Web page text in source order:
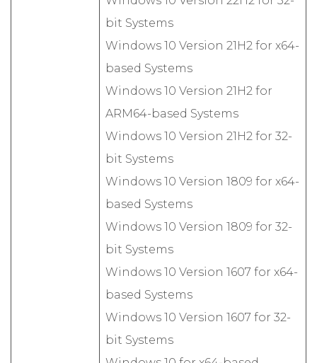
bit Systems
Windows 10 Version 21H2 for x64-
based Systems
Windows 10 Version 21H2 for
ARM64-based Systems
Windows 10 Version 21H2 for 32-
bit Systems
Windows 10 Version 1809 for x64-
based Systems
Windows 10 Version 1809 for 32-
bit Systems
Windows 10 Version 1607 for x64-
based Systems
Windows 10 Version 1607 for 32-
bit Systems